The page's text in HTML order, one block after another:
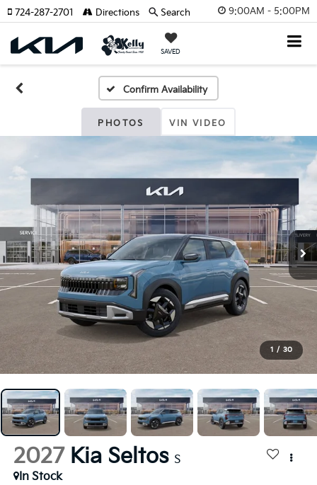
9:00AM - 5:00PM
SAVED
724-287-2701 Directions Search
Confirm Availability
PHOTOS VIN VIDEO
1 / 30
2027 Kia Seltos S
In Stock